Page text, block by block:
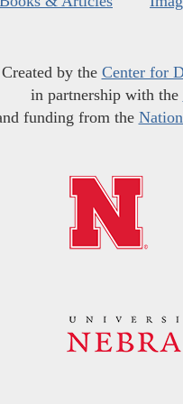
Created by the Center for
in partnership with the
funding from the